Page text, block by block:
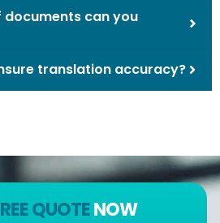
can you
translation accuracy?
QUOTENOW